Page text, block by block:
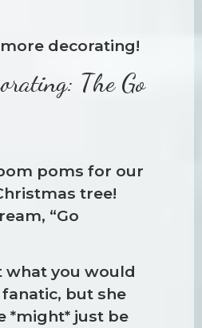
decorating!
The Go
poms for our
tree!
“Go
what you would
but she
*might* just be